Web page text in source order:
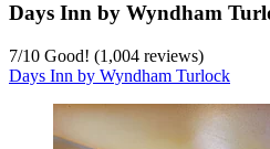
Days Inn by Wyndham
7/10 Good! (1,004 reviews)
Days Inn by Wyndham Turlock